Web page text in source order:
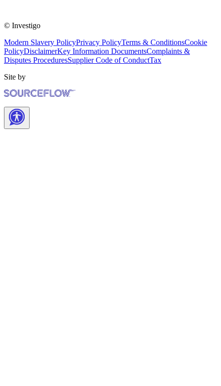
© Investigo
Modern Slavery PolicyPrivacy PolicyTerms & ConditionsCookie
PolicyDisclaimerKey Information DocumentsComplaints &
Disputes ProceduresSupplier Code of ConductTax
Site by